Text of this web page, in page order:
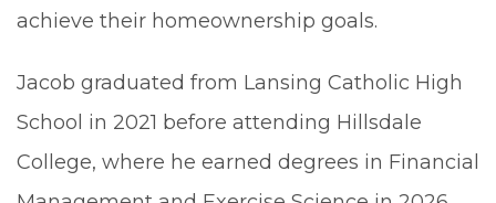
achieve their homeownership goals.
Jacob graduated from Lansing Catholic High
School in 2021 before attending Hillsdale
College, where he earned degrees in Financial